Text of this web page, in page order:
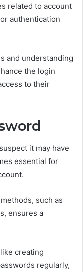
related to account
authentication
and understanding
the login
to their
it may have
essential for
such as
ensures a
creating
regularly,